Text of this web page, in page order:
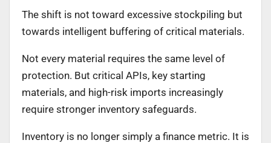
The shift is not toward excessive stockpiling but
towards intelligent buffering of critical materials.
Not every material requires the same level of
protection. But critical APIs, key starting
materials, and high-risk imports increasingly
require stronger inventory safeguards.
Inventory is no longer simply a finance metric. It is